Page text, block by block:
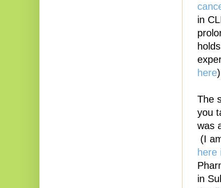
in
here
The
you
was
(I
here
in